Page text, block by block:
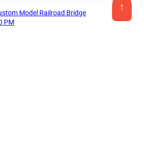
Model Railroad Bridge
PM
↑